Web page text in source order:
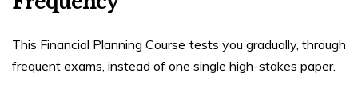
This Financial Planning Course tests you gradually, through
frequent exams, instead of one single high-stakes paper.